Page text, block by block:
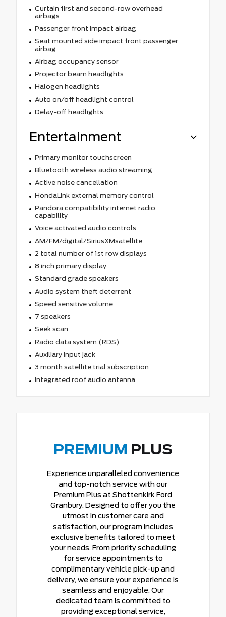
Curtain first and second-row overhead
airbags
Passenger front impact airbag
Seat mounted side impact front passenger
airbag
Airbag occupancy sensor
Projector beam headlights
Halogen headlights
Auto on/off headlight control
Delay-off headlights
Entertainment
Primary monitor touchscreen
Bluetooth wireless audio streaming
Active noise cancellation
HondaLink external memory control
Pandora compatibility internet radio
capability
Voice activated audio controls
AM/FM/digital/SiriusXMsatellite
2 total number of 1st row displays
8 inch primary display
Standard grade speakers
Audio system theft deterrent
Speed sensitive volume
7 speakers
Seek scan
Radio data system (RDS)
Auxiliary input jack
3 month satellite trial subscription
Integrated roof audio antenna
PREMIUM PLUS
Experience unparalleled convenience
and top-notch service with our
Premium Plus at Shottenkirk Ford
Granbury. Designed to offer you the
utmost in customer care and
satisfaction, our program includes
exclusive benefits tailored to meet
your needs. From priority scheduling
for service appointments to
complimentary vehicle pick-up and
delivery, we ensure your experience is
seamless and enjoyable. Our
dedicated team is committed to
providing exceptional service,